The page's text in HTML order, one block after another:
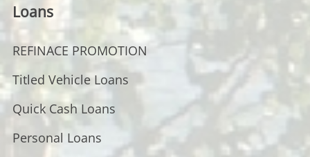
Loans
REFINACE PROMOTION
Titled Vehicle Loans
Quick Cash Loans
Personal Loans